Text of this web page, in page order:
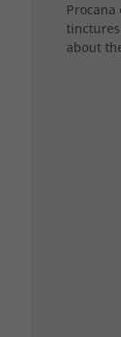
Procana
about